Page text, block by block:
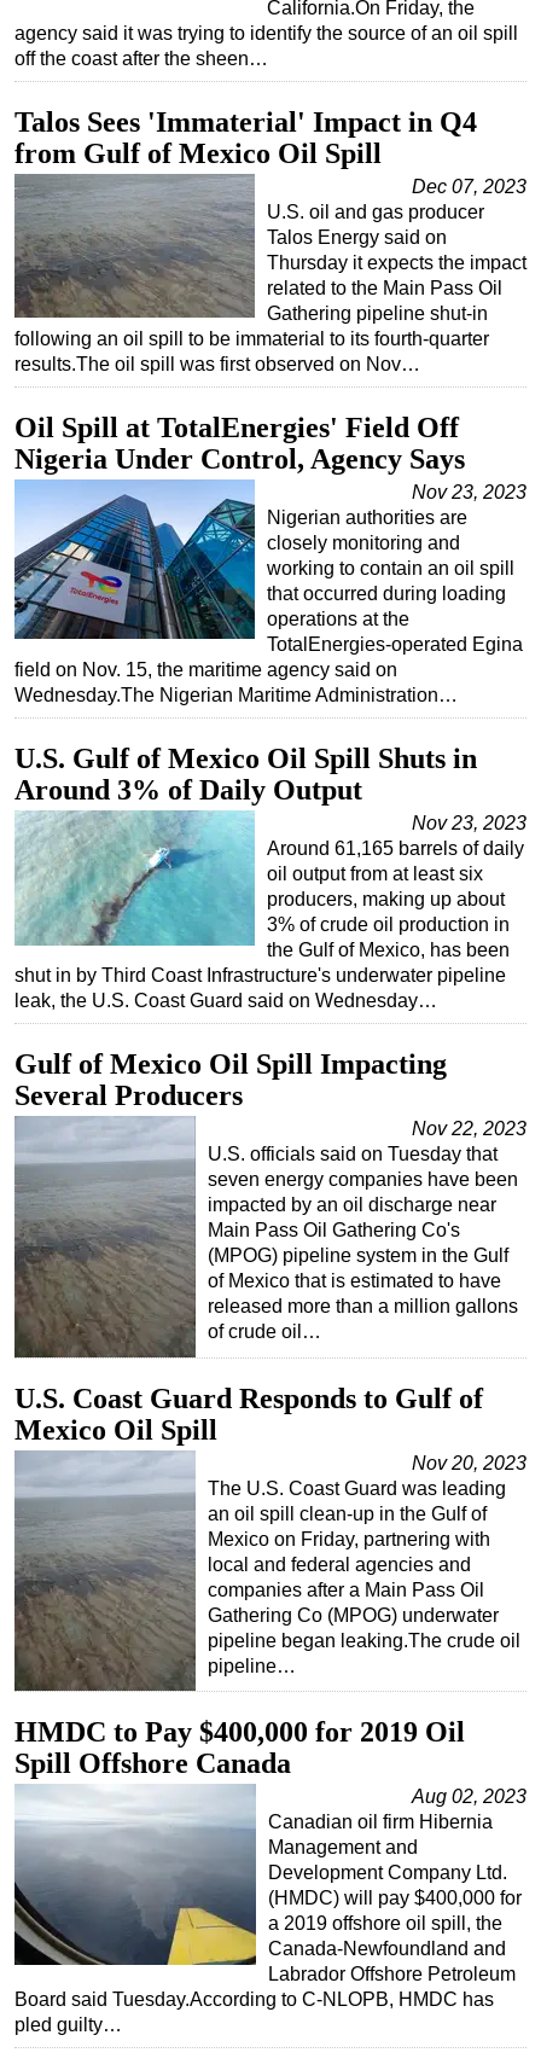
California.On Friday, the
agency said it was trying to identify the source of an oil spill
off the coast after the sheen…
Talos Sees 'Immaterial' Impact in Q4
from Gulf of Mexico Oil Spill
Dec 07, 2023
U.S. oil and gas producer
Talos Energy said on
Thursday it expects the impact
related to the Main Pass Oil
Gathering pipeline shut-in
following an oil spill to be immaterial to its fourth-quarter
results.The oil spill was first observed on Nov…
Oil Spill at TotalEnergies' Field Off
Nigeria Under Control, Agency Says
Nov 23, 2023
Nigerian authorities are
closely monitoring and
working to contain an oil spill
that occurred during loading
operations at the
TotalEnergies-operated Egina
field on Nov. 15, the maritime agency said on
Wednesday.The Nigerian Maritime Administration…
U.S. Gulf of Mexico Oil Spill Shuts in
Around 3% of Daily Output
Nov 23, 2023
Around 61,165 barrels of daily
oil output from at least six
producers, making up about
3% of crude oil production in
the Gulf of Mexico, has been
shut in by Third Coast Infrastructure's underwater pipeline
leak, the U.S. Coast Guard said on Wednesday…
Gulf of Mexico Oil Spill Impacting
Several Producers
Nov 22, 2023
U.S. officials said on Tuesday that
seven energy companies have been
impacted by an oil discharge near
Main Pass Oil Gathering Co's
(MPOG) pipeline system in the Gulf
of Mexico that is estimated to have
released more than a million gallons
of crude oil…
U.S. Coast Guard Responds to Gulf of
Mexico Oil Spill
Nov 20, 2023
The U.S. Coast Guard was leading
an oil spill clean-up in the Gulf of
Mexico on Friday, partnering with
local and federal agencies and
companies after a Main Pass Oil
Gathering Co (MPOG) underwater
pipeline began leaking.The crude oil
pipeline…
HMDC to Pay $400,000 for 2019 Oil
Spill Offshore Canada
Aug 02, 2023
Canadian oil firm Hibernia
Management and
Development Company Ltd.
(HMDC) will pay $400,000 for
a 2019 offshore oil spill, the
Canada-Newfoundland and
Labrador Offshore Petroleum
Board said Tuesday.According to C-NLOPB, HMDC has
pled guilty…